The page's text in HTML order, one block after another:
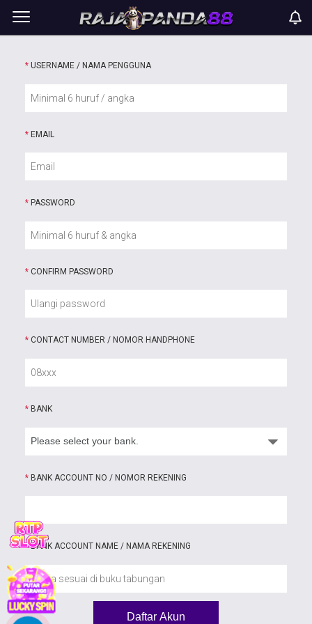
* USERNAME / NAMA PENGGUNA
* EMAIL
* PASSWORD
* CONFIRM PASSWORD
* CONTACT NUMBER / NOMOR HANDPHONE
* BANK
* BANK ACCOUNT NO / NOMOR REKENING
*BANK ACCOUNT NAME / NAMA REKENING
Daftar Akun